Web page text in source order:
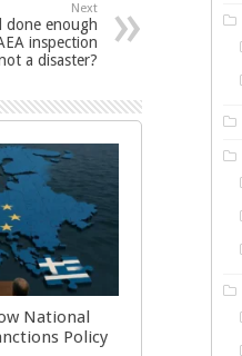
Next
done enough
inspection
a disaster?
National
Policy